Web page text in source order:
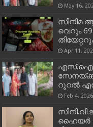
May 16,
സിനിമ
വെറും
Apr 11,
റൂറൽ
Feb 4, 2026
ഹൈയർ